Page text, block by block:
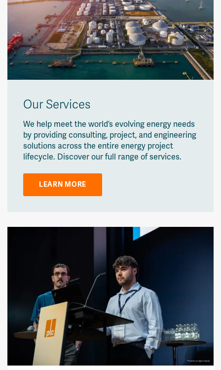
Our Services
We help meet the world’s evolving energy needs
by providing consulting, project, and engineering
solutions across the entire energy project
lifecycle. Discover our full range of services.
LEARN MORE